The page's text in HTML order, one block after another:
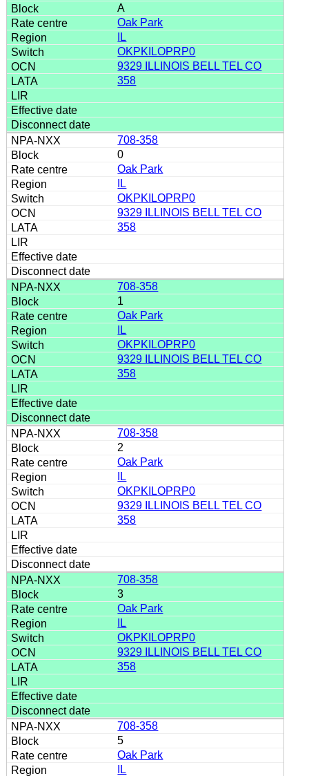
A
Oak Park
IL
OKPKILOPRP0
9329 ILLINOIS BELL TEL CO
358
708-358
0
Oak Park
IL
OKPKILOPRP0
9329 ILLINOIS BELL TEL CO
358
708-358
1
Oak Park
IL
OKPKILOPRP0
9329 ILLINOIS BELL TEL CO
358
708-358
2
Oak Park
IL
OKPKILOPRP0
9329 ILLINOIS BELL TEL CO
358
708-358
3
Oak Park
IL
OKPKILOPRP0
9329 ILLINOIS BELL TEL CO
358
708-358
5
Oak Park
IL